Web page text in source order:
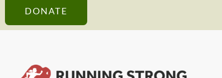
DONATE